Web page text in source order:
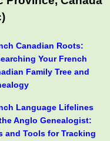
Canadian Roots:
Your French
Family Tree and
Language Lifelines
Anglo Genealogist:
and Tools for Tracking